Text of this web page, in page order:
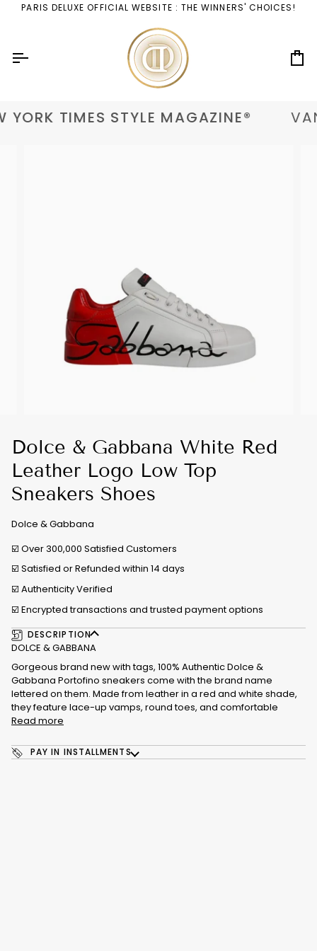
PARIS DELUXE OFFICIAL WEBSITE : THE WINNERS' CHOICES!
YORK TIMES STYLE MAGAZINE®
Dolce & Gabbana White Red
Leather Logo Low Top
Sneakers Shoes
Dolce & Gabbana
☑️ Over 300,000 Satisfied Customers
☑️ Satisfied or Refunded within 14 days
☑️ Authenticity Verified
☑️ Encrypted transactions and trusted payment options
DESCRIPTION
DOLCE & GABBANA
Gorgeous brand new with tags, 100% Authentic Dolce &
Gabbana Portofino sneakers come with the brand name
lettered on them. Made from leather in a red and white shade,
they feature lace-up vamps, round toes, and comfortable
Read more
PAY IN INSTALLMENTS